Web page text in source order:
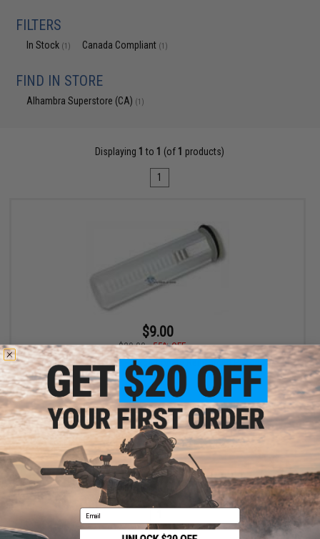
FILTERS
In Stock (1) Canada Compliant (1)
FIND IN STORE
Alhambra Superstore (CA) (1)
Displaying 1 to 1 (of 1 products)
1
$9.00
$20.00
55% OFF
G&P SR-25 L85 Type Polycarbonate Reinforced Piston for
Airsoft AEG
Displaying 1 products)
Email